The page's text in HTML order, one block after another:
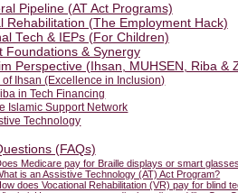
Pipeline (AT Act Programs)
Rehabilitation (The Employment Hack)
Tech & IEPs (For Children)
Foundations & Synergy
Perspective (Ihsan, MUHSEN, Riba &
Ihsan (Excellence in Inclusion)
in Tech Financing
Islamic Support Network
Technology
(FAQs)
Medicare pay for Braille displays or smart
is an Assistive Technology (AT) Act Program?
does Vocational Rehabilitation (VR) pay for blind